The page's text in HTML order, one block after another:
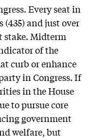
Every seat in
(435) and just over
stake. Midterm
of the
curb or enhance
in Congress. If
in the House
to pursue core
government
welfare, but